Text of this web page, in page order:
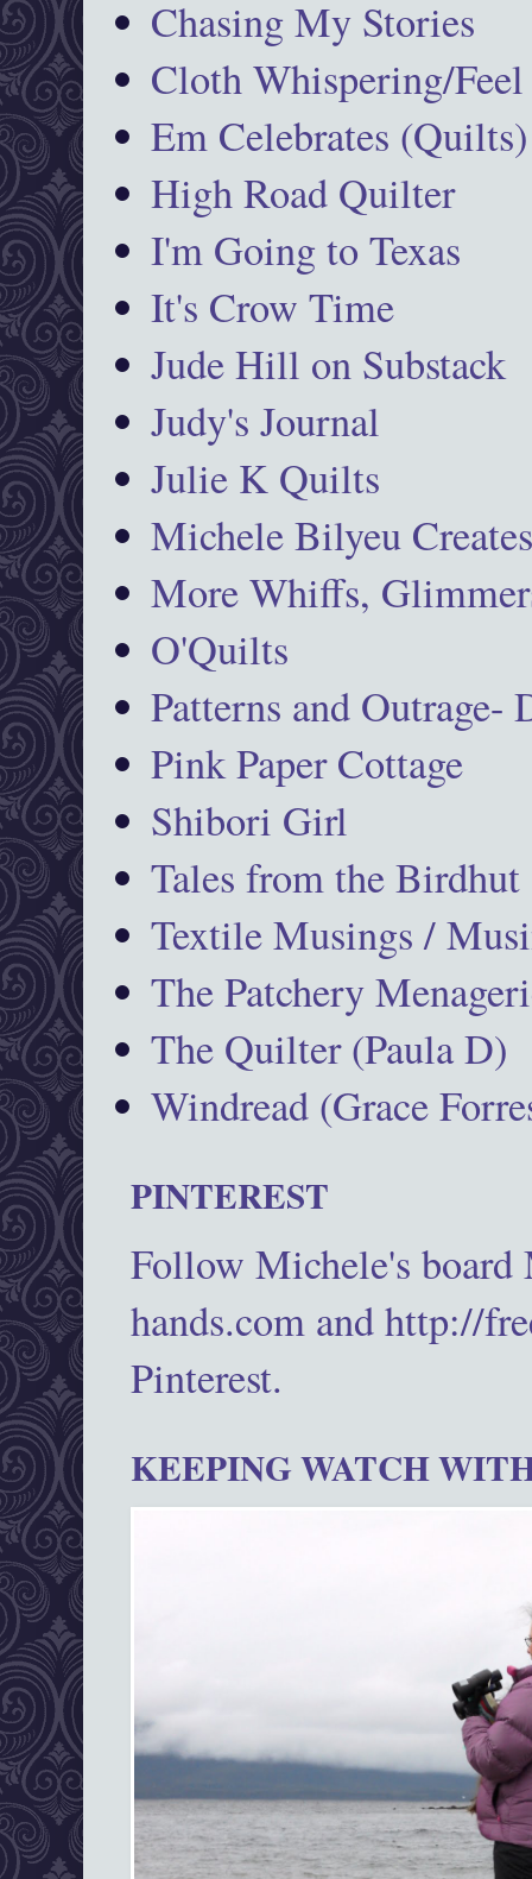
Chasing My Stories
Cloth Whispering/Feel
Em Celebrates (Quilts)
High Road Quilter
I'm Going to Texas
It's Crow Time
Jude Hill on Substack
Judy's Journal
Julie K Quilts
Michele Bilyeu
More Whiffs,
O'Quilts
Patterns and Outrage-
Pink Paper Cottage
Shibori Girl
Tales from the Birdhut
Textile Musings /
The Patchery
The Quilter (Paula D)
Windread (Grace
PINTEREST
Follow Michele's
hands.com and http://
Pinterest.
KEEPING WATCH